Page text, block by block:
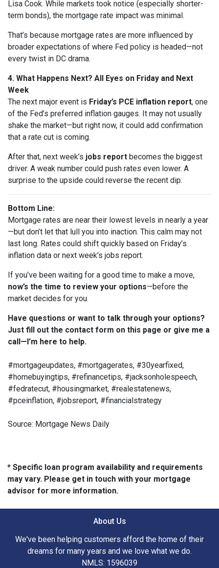
Lisa Cook. While markets took notice (especially shorter-
term bonds), the mortgage rate impact was minimal.
That’s because mortgage rates are more influenced by
broader expectations of where Fed policy is headed—not
every twist in DC drama.
4. What Happens Next? All Eyes on Friday and Next
Week
The next major event is Friday’s PCE inflation report, one
of the Fed’s preferred inflation gauges. It may not usually
shake the market—but right now, it could add confirmation
that a rate cut is coming.
After that, next week’s jobs report becomes the biggest
driver. A weak number could push rates even lower. A
surprise to the upside could reverse the recent dip.
Bottom Line:
Mortgage rates are near their lowest levels in nearly a year
—but don’t let that lull you into inaction. This calm may not
last long. Rates could shift quickly based on Friday’s
inflation data or next week’s jobs report.
If you’ve been waiting for a good time to make a move,
now’s the time to review your options—before the
market decides for you.
Have questions or want to talk through your options?
Just fill out the contact form on this page or give me a
call—I’m here to help.
#mortgageupdates, #mortgagerates, #30yearfixed,
#homebuyingtips, #refinancetips, #jacksonholespeech,
#fedratecut, #housingmarket, #realestatenews,
#pceinflation, #jobsreport, #financialstrategy
Source: Mortgage News Daily
* Specific loan program availability and requirements
may vary. Please get in touch with your mortgage
advisor for more information.
About Us
We've been helping customers afford the home of their
dreams for many years and we love what we do.
NMLS: 1596039